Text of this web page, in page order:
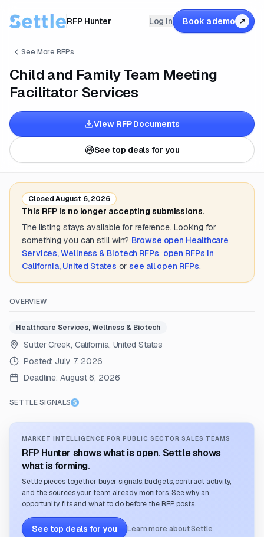
RFP Hunter Log in Book a demo ↗
See More RFPs
Child and Family Team Meeting
Facilitator Services
View RFP Documents
See top deals for you
ClosedAugust 6, 2026
This RFP is no longer accepting submissions.
The listing stays available for reference. Looking for
something you can still win? Browse open Healthcare
Services, Wellness & Biotech RFPs, open RFPs in
California, United States or see all open RFPs.
OVERVIEW
Healthcare Services, Wellness & Biotech
Sutter Creek, California, United States
Posted: July 7, 2026
Deadline: August 6, 2026
SETTLE SIGNALS
MARKET INTELLIGENCE FOR PUBLIC SECTOR SALES TEAMS
RFP Hunter shows what is open. Settle shows
what is forming.
Settle pieces together buyer signals, budgets, contract activity,
and the sources your team already monitors. See why an
opportunity fits and what to do before the RFP posts.
See top deals for you Learn more about Settle